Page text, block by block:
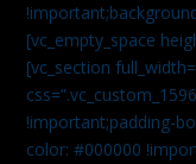
[vc_empty_space
[vc_section
!important;padding-
color: #000000